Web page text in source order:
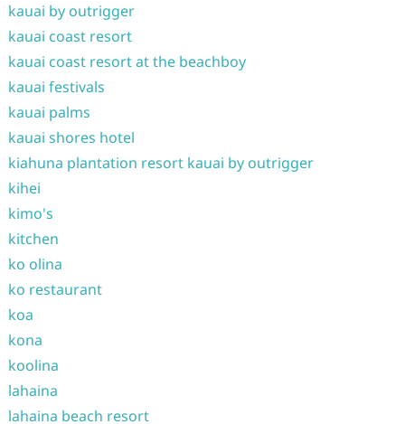
kauai by outrigger
kauai coast resort
kauai coast resort at the beachboy
kauai festivals
kauai palms
kauai shores hotel
kiahuna plantation resort kauai by outrigger
kihei
kimo's
kitchen
ko olina
ko restaurant
koa
kona
koolina
lahaina
lahaina beach resort